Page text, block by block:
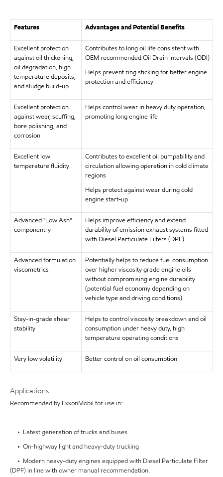
Features Advantages and Potential Benefits
Excellent protection
against oil thickening,
oil degradation, high
temperature deposits,
and sludge build-up
Contributes to long oil life consistent with
OEM recommended Oil Drain Intervals (ODI)
Helps prevent ring sticking for better engine
protection and efficiency
Excellent protection
against wear, scuffing,
bore polishing, and
corrosion
Helps control wear in heavy duty operation,
promoting long engine life
Excellent low
temperature fluidity
Contributes to excellent oil pumpability and
circulation allowing operation in cold climate
regions
Helps protect against wear during cold
engine start-up
Advanced "Low Ash"
componentry
Helps improve efficiency and extend
durability of emission exhaust systems fitted
with Diesel Particulate Filters (DPF)
Advanced formulation
viscometrics
Potentially helps to reduce fuel consumption
over higher viscosity grade engine oils
without compromising engine durability
(potential fuel economy depending on
vehicle type and driving conditions)
Stay-in-grade shear
stability
Helps to control viscosity breakdown and oil
consumption under heavy duty, high
temperature operating conditions
Very low volatility Better control on oil consumption
Applications
Recommended by ExxonMobil for use in:
• Latest generation of trucks and buses
• On-highway light and heavy-duty trucking
• Modern heavy-duty engines equipped with Diesel Particulate Filter
(DPF) in line with owner manual recommendation.